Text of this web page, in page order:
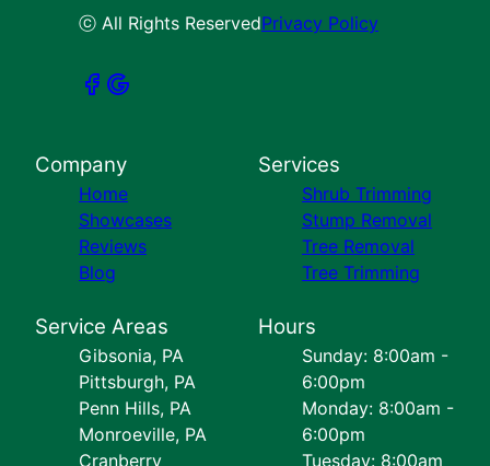
ⓒ All Rights ReservedPrivacy Policy
Company
Home
Showcases
Reviews
Blog
Services
Shrub Trimming
Stump Removal
Tree Removal
Tree Trimming
Service Areas
Gibsonia, PA
Pittsburgh, PA
Penn Hills, PA
Monroeville, PA
Cranberry
Hours
Sunday: 8:00am -
6:00pm
Monday: 8:00am -
6:00pm
Tuesday: 8:00am